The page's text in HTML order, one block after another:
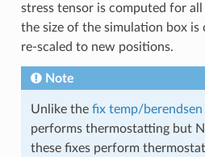
stress tensor is computed for
the size of the simulation box is
re-scaled to new positions.
Note
Unlike the fix temp/berendsen
performs thermostatting but
these fixes perform